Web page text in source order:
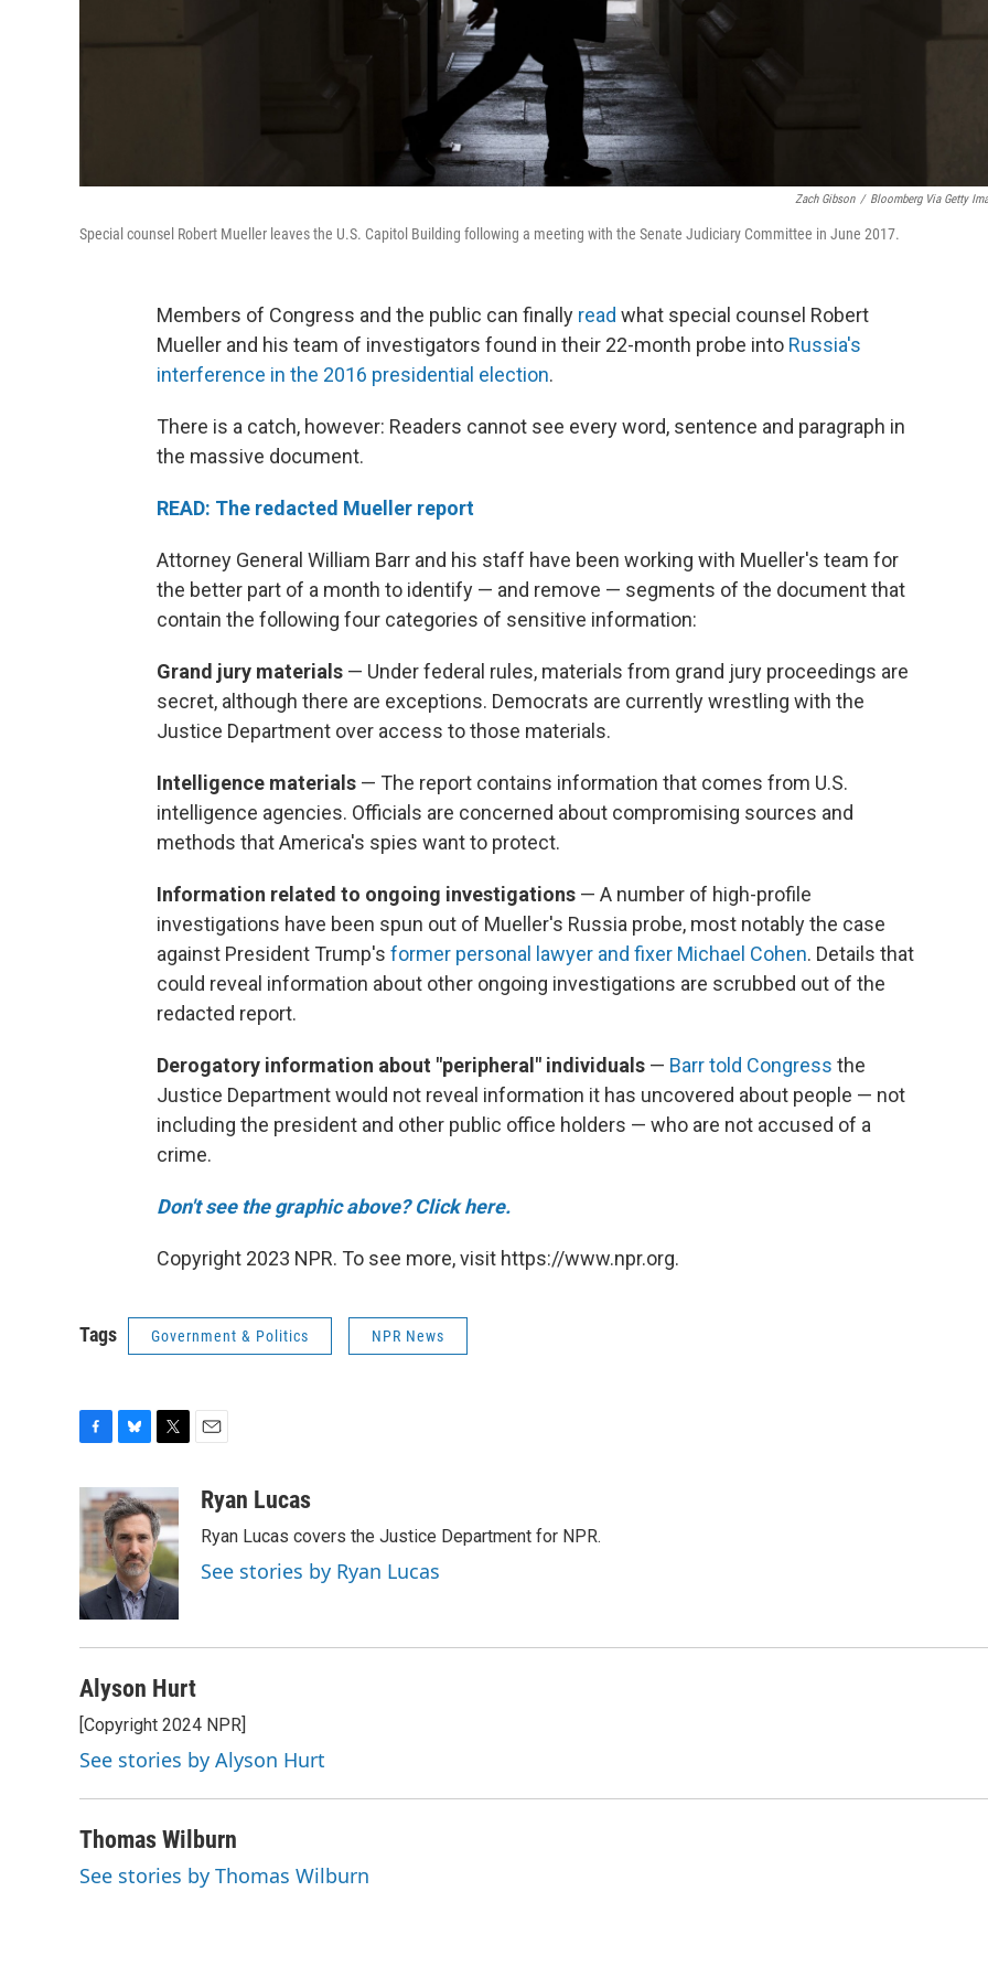
Zach Gibson / Bloomberg Via Getty
Special counsel Robert Mueller leaves the U.S. Capitol Building following a meeting with the Senate Judiciary Committee in June 2017.
Members of Congress and the public can finally read what special counsel Robert
Mueller and his team of investigators found in their 22-month probe into Russia's
interference in the 2016 presidential election.
There is a catch, however: Readers cannot see every word, sentence and paragraph in
the massive document.
READ: The redacted Mueller report
Attorney General William Barr and his staff have been working with Mueller's team for
the better part of a month to identify — and remove — segments of the document that
contain the following four categories of sensitive information:
Grand jury materials — Under federal rules, materials from grand jury proceedings are
secret, although there are exceptions. Democrats are currently wrestling with the
Justice Department over access to those materials.
Intelligence materials — The report contains information that comes from U.S.
intelligence agencies. Officials are concerned about compromising sources and
methods that America's spies want to protect.
Information related to ongoing investigations — A number of high-profile
investigations have been spun out of Mueller's Russia probe, most notably the case
against President Trump's former personal lawyer and fixer Michael Cohen. Details that
could reveal information about other ongoing investigations are scrubbed out of the
redacted report.
Derogatory information about "peripheral" individuals — Barr told Congress the
Justice Department would not reveal information it has uncovered about people — not
including the president and other public office holders — who are not accused of a
crime.
Don't see the graphic above? Click here.
Copyright 2023 NPR. To see more, visit https://www.npr.org.
Tags Government & Politics NPR News
e
b
o
o
k
u
e
s
k
y
i
t
t
e
r
aRyan Lucas
Ryan Lucas covers the Justice Department for NPR.
See stories by Ryan Lucas
Alyson Hurt
[Copyright 2024 NPR]
See stories by Alyson Hurt
Thomas Wilburn
See stories by Thomas Wilburn